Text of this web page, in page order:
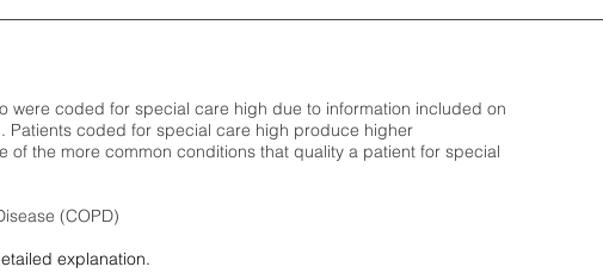
were coded for special care high due to information included on
Patients coded for special care high produce higher
of the more common conditions that quality a patient for special
(COPD)
explanation.